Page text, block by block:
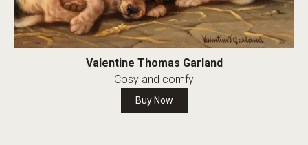
Valentine Thomas Garland
Cosy and comfy
Buy Now